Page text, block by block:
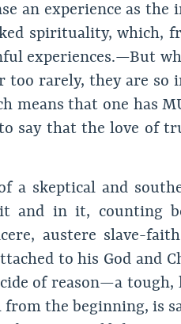
an experience as the
spirituality, which,
experiences.—But
rarely, they are so
means that one has
say that the love of
a skeptical and
and in it, counting
austere slave-
to his God and
of reason—a tough,
the beginning, is